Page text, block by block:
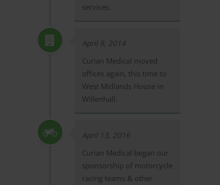
services.
April 9, 2014
Curian Medical moved
offices again, this time to
West Midlands House in
Willenhall.
April 13, 2016
Curian Medical began our
sponsorship of motorcycle
racing teams & other